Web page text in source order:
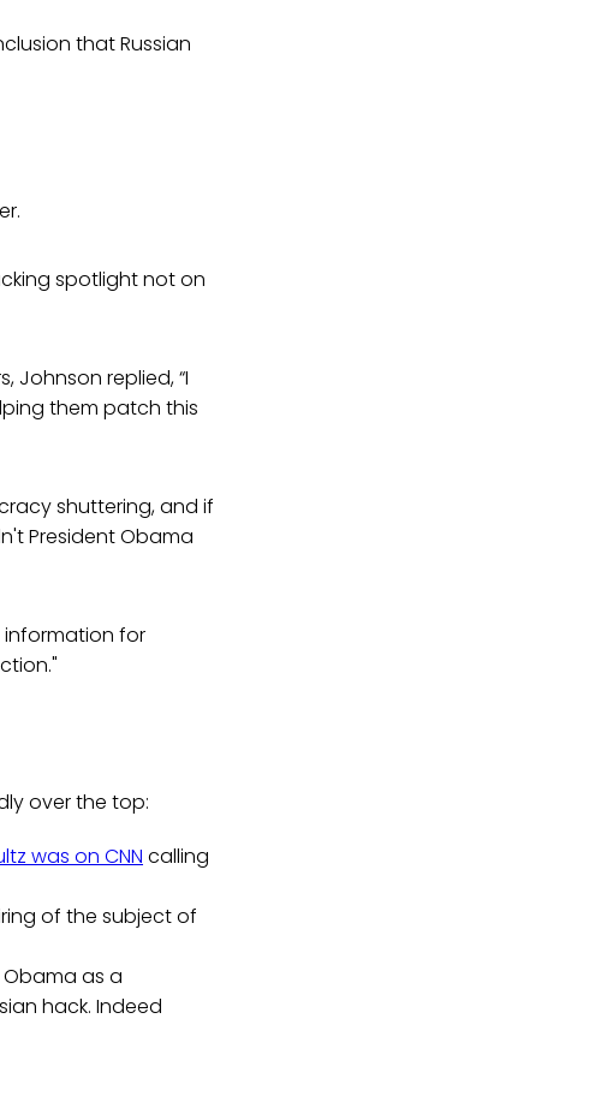
that Russian
spotlight not on
Johnson replied, “I
them patch this
shuttering, and if
President Obama
information for
over the top:
was on CNN calling
of the subject of
as a
hack. Indeed